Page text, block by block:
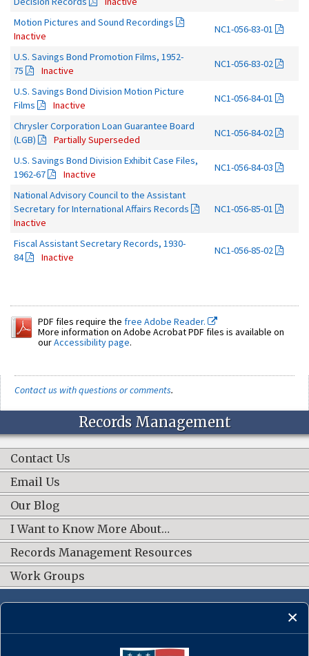
Motion Pictures and Sound Recordings
Inactive
NC1-056-83-01
U.S. Savings Bond Promotion Films, 1952-
75
Inactive
NC1-056-83-02
U.S. Savings Bond Division Motion Picture
Films
Inactive
NC1-056-84-01
Chrysler Corporation Loan Guarantee Board
(LGB)
Partially Superseded
NC1-056-84-02
U.S. Savings Bond Division Exhibit Case Files,
1962-67
Inactive
NC1-056-84-03
National Advisory Council to the Assistant
Secretary for International Affairs Records
Inactive
NC1-056-85-01
Fiscal Assistant Secretary Records, 1930-
84
Inactive
NC1-056-85-02
PDF files require the free Adobe Reader.
More information on Adobe Acrobat PDF files is available on
ourAccessibility page.
Contact us with questions or comments.
Records Management
Contact Us
Email Us
Our Blog
I Want to Know More About…
Records Management Resources
Work Groups